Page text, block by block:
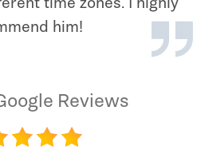
him!
Reviews